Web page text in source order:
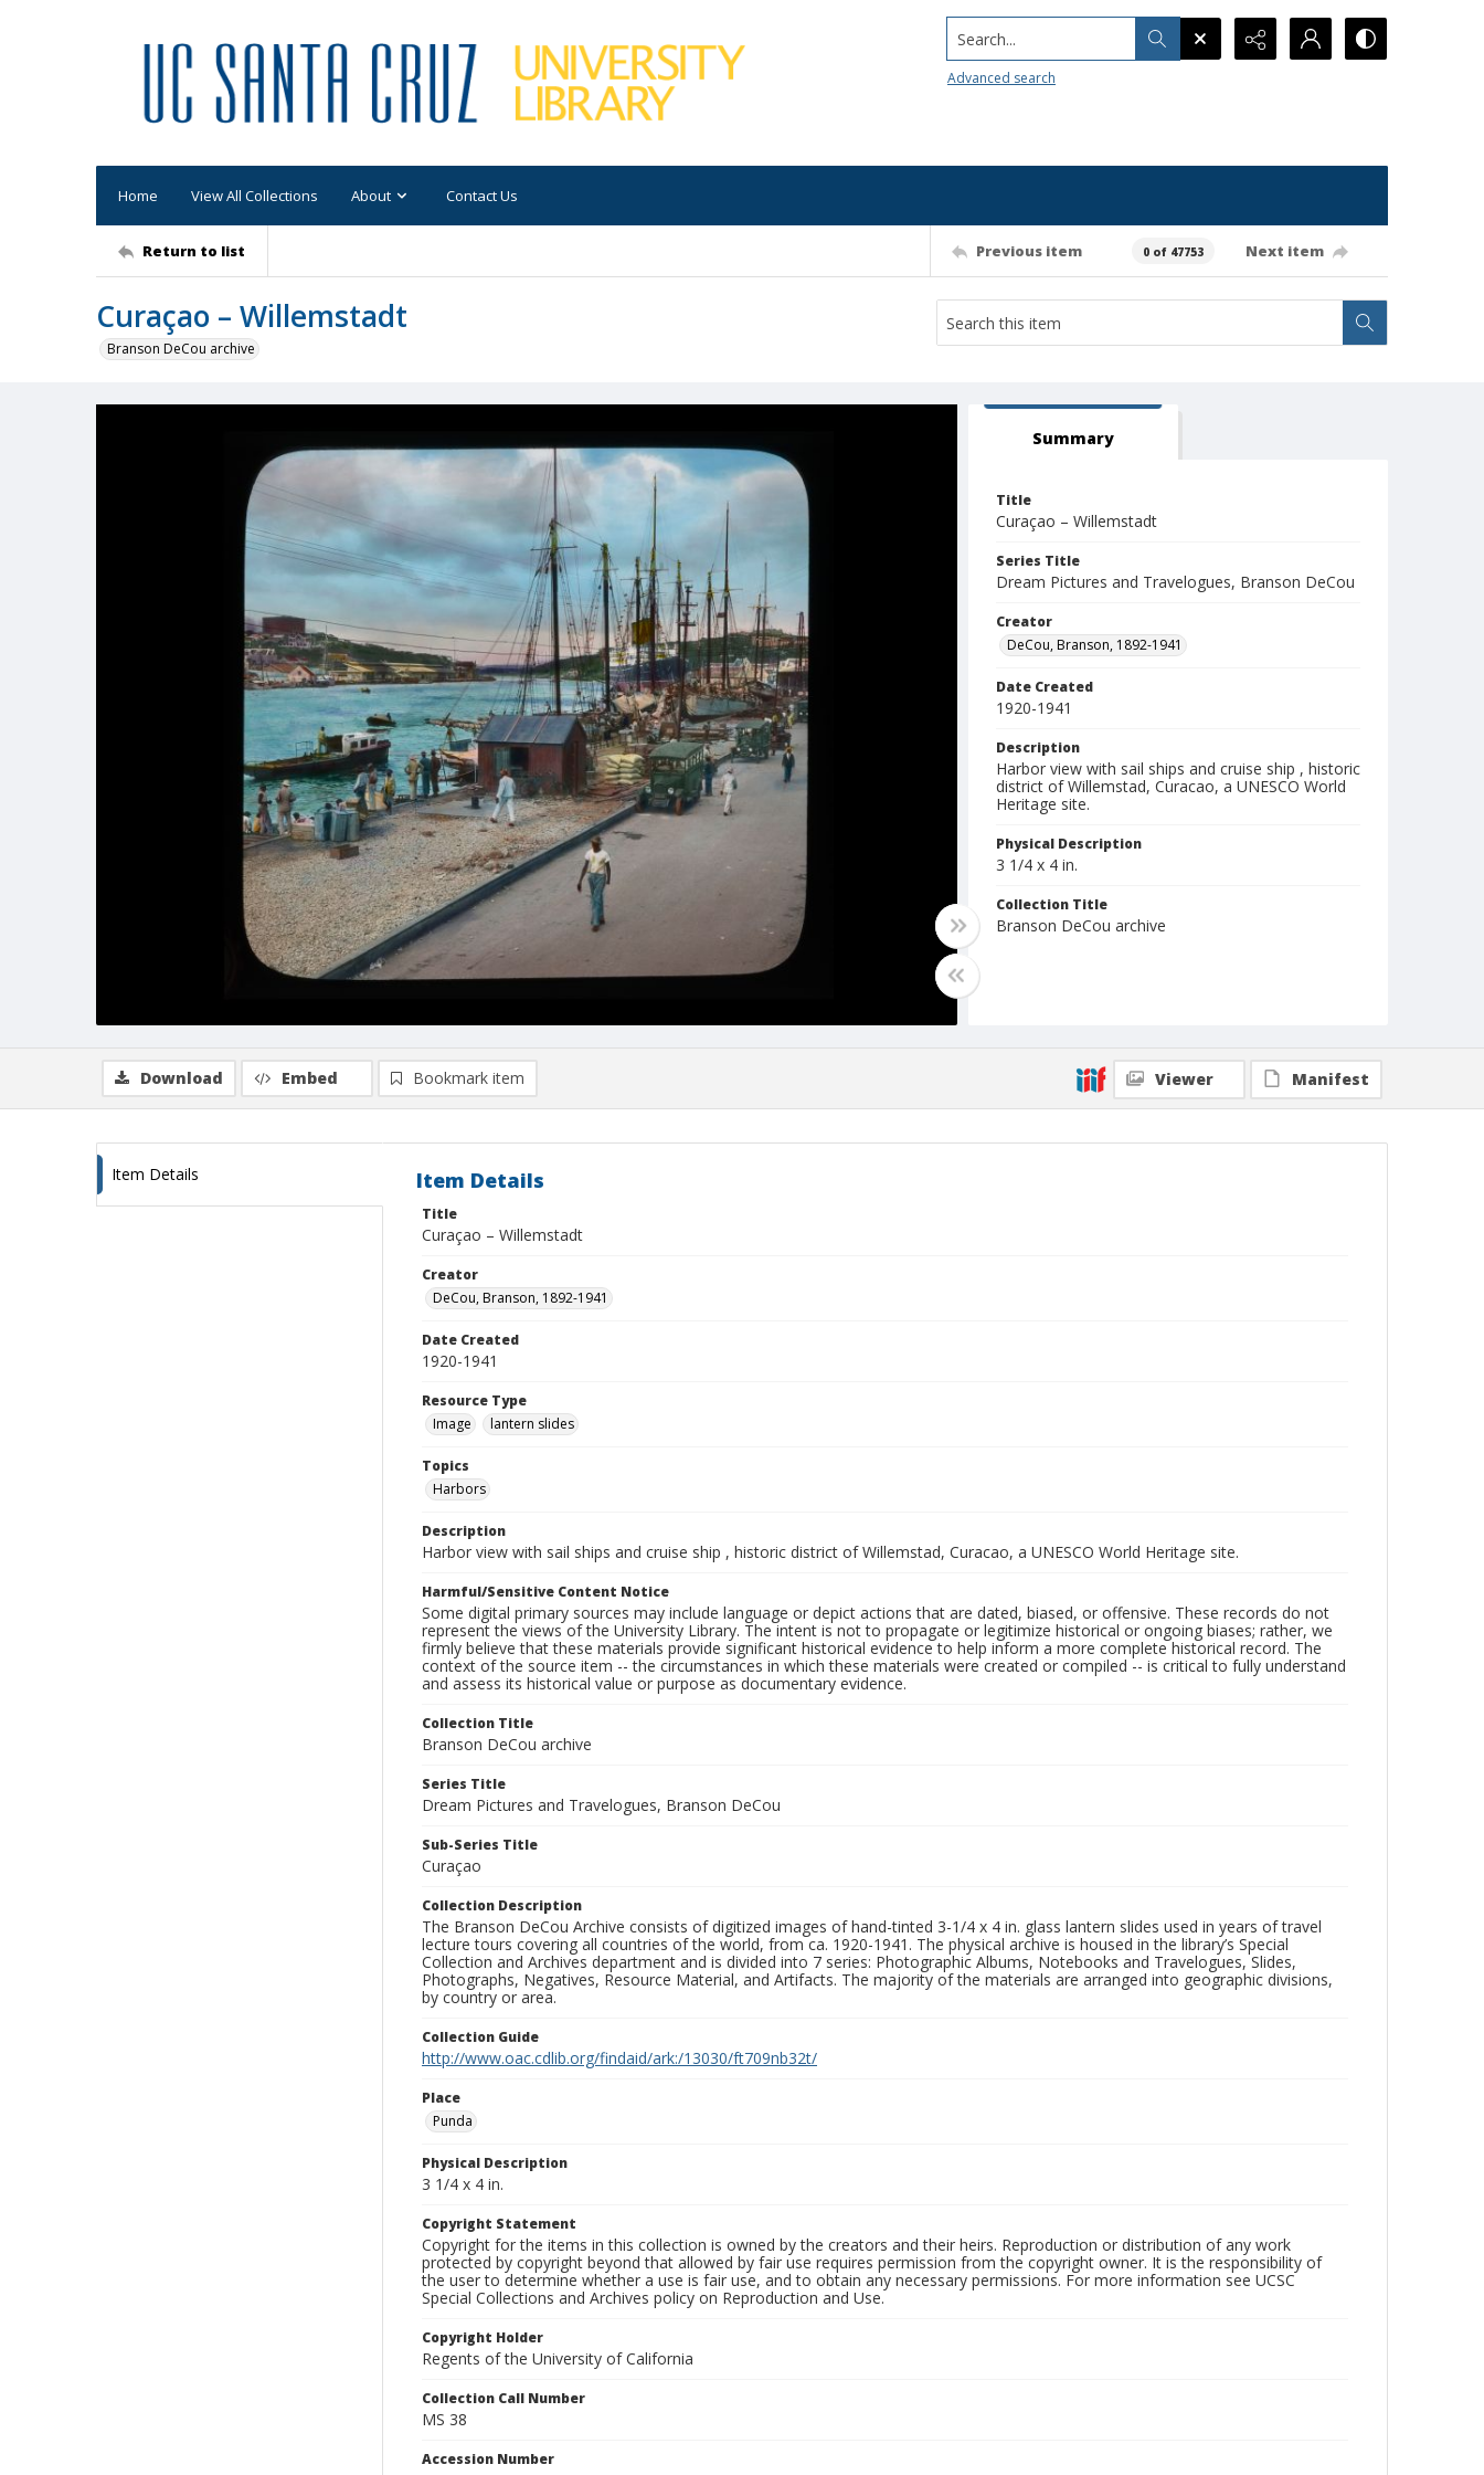
Search...
Advanced search
Home View All Collections About Contact Us
Return to list Previous item 0 of 47753 Next item
Curaçao – Willemstadt
Branson DeCou archive
Summary
Title
Curaçao – Willemstadt
Series Title
Dream Pictures and Travelogues, Branson DeCou
Creator
DeCou, Branson, 1892-1941
Date Created
1920-1941
Description
Harbor view with sail ships and cruise ship , historic
district of Willemstad, Curacao, a UNESCO World
Heritage site.
Physical Description
3 1/4 x 4 in.
Collection Title
Branson DeCou archive
Download Embed Bookmark item Viewer Manifest
Item Details Item Details
Title
Curaçao – Willemstadt
Creator
DeCou, Branson, 1892-1941
Date Created
1920-1941
Resource Type
Image
lantern slides
Topics
Harbors
Description
Harbor view with sail ships and cruise ship , historic district of Willemstad, Curacao, a UNESCO World Heritage site.
Harmful/Sensitive Content Notice
Some digital primary sources may include language or depict actions that are dated, biased, or offensive. These records do not
represent the views of the University Library. The intent is not to propagate or legitimize historical or ongoing biases; rather, we
firmly believe that these materials provide significant historical evidence to help inform a more complete historical record. The
context of the source item -- the circumstances in which these materials were created or compiled -- is critical to fully understand
and assess its historical value or purpose as documentary evidence.
Collection Title
Branson DeCou archive
Series Title
Dream Pictures and Travelogues, Branson DeCou
Sub-Series Title
Curaçao
Collection Description
The Branson DeCou Archive consists of digitized images of hand-tinted 3-1/4 x 4 in. glass lantern slides used in years of travel
lecture tours covering all countries of the world, from ca. 1920-1941. The physical archive is housed in the library’s Special
Collection and Archives department and is divided into 7 series: Photographic Albums, Notebooks and Travelogues, Slides,
Photographs, Negatives, Resource Material, and Artifacts. The majority of the materials are arranged into geographic divisions,
by country or area.
Collection Guide
http://www.oac.cdlib.org/findaid/ark:/13030/ft709nb32t/
Place
Punda
Physical Description
3 1/4 x 4 in.
Copyright Statement
Copyright for the items in this collection is owned by the creators and their heirs. Reproduction or distribution of any work
protected by copyright beyond that allowed by fair use requires permission from the copyright owner. It is the responsibility of
the user to determine whether a use is fair use, and to obtain any necessary permissions. For more information see UCSC
Special Collections and Archives policy on Reproduction and Use.
Copyright Holder
Regents of the University of California
Collection Call Number
MS 38
Accession Number